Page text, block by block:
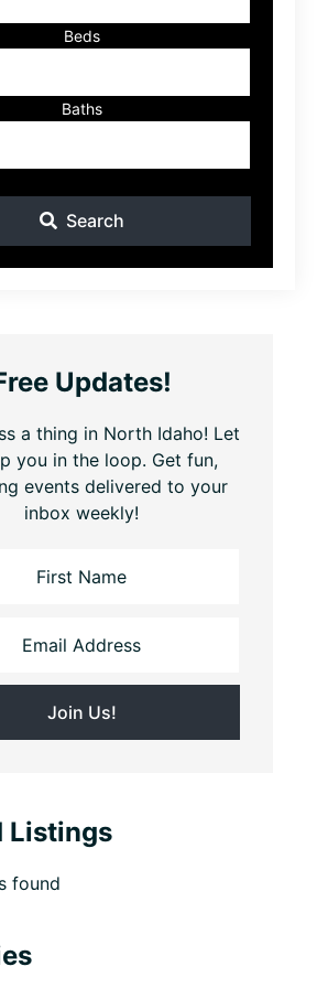
Beds
Baths
Search
Updates!
a thing in North Idaho! Let
you in the loop. Get fun,
events delivered to your
inbox weekly!
Listings
found